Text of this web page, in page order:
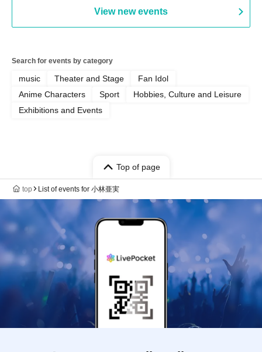
View new events
Search for events by category
music Theater and Stage
Fan Idol
Anime Characters
Sport
Hobbies, Culture and Leisure
Exhibitions and Events
Top of page
top List of events for 小林亜実